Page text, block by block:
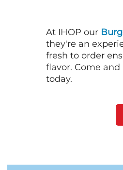
At IHOP our
they're an
fresh to order
flavor. Come
today.